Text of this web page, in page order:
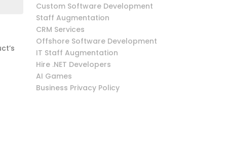
Custom Software Development
Staff Augmentation
CRM Services
Offshore Software Development
IT Staff Augmentation
Hire .NET Developers
AI Games
Business Privacy Policy